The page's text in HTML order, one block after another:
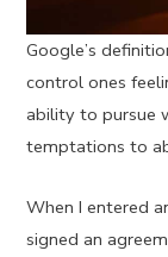
Google’s
control ones
ability to pursue
temptations to
When I entered
signed an